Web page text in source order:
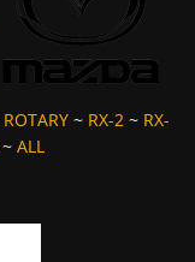
ROTARY ~ RX-2 ~ RX-
~ ALL